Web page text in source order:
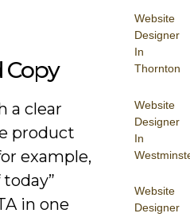
Website
Designer
In
Thornton
Website
Designer
In
Website
Designer
Copy
a clear
product
example,
in one